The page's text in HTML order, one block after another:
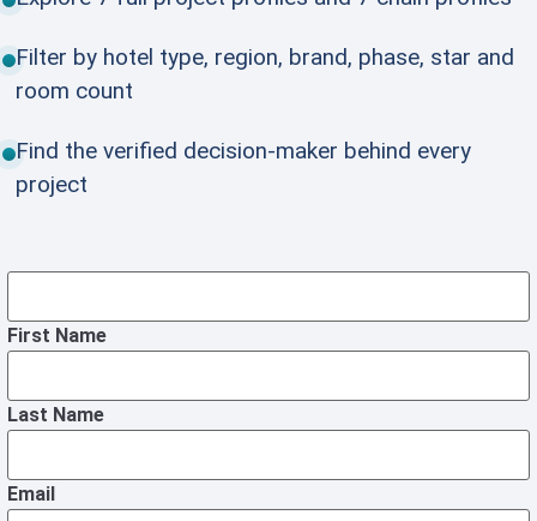
Filter by hotel type, region, brand, phase, star and
room count
Find the verified decision-maker behind every
project
First Name
Last Name
Email